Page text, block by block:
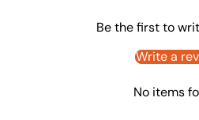
Be the first to
Write a
No items